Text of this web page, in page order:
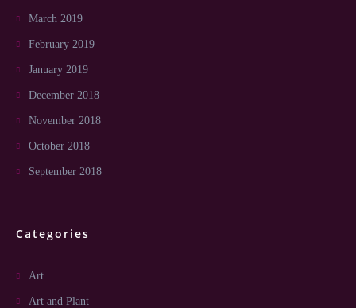
March 2019
February 2019
January 2019
December 2018
November 2018
October 2018
September 2018
Categories
Art
Art and Plant